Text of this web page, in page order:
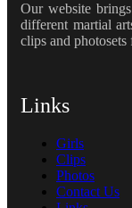
Our website
different martial
clips and photosets
Links
Girls
Clips
Photos
Contact Us